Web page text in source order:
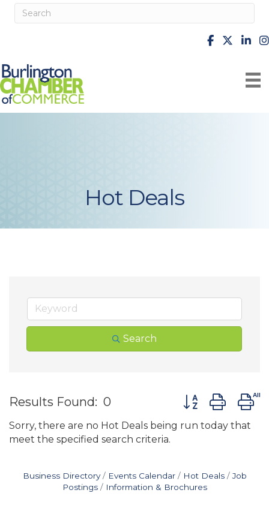
facebook
X
Hot Deals
Search
Results Found: 0 Button group
Sorry, there are no Hot Deals being run today that
meet the specified search criteria.
Business Directory Events Calendar Hot Deals
Job
Postings
Information & Brochures